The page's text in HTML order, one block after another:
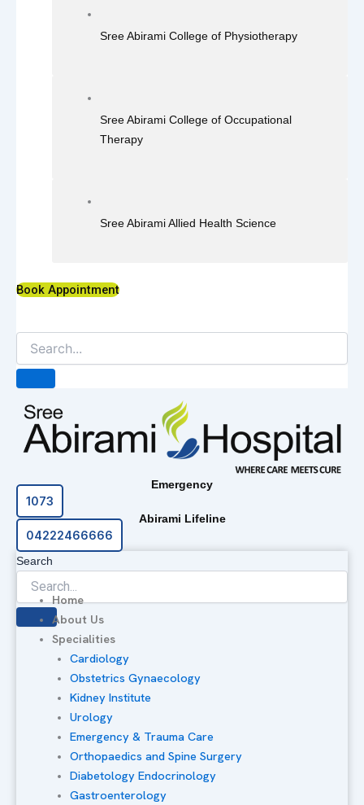
Sree Abirami College of Physiotherapy
Sree Abirami College of Occupational
Therapy
Sree Abirami Allied Health Science
Book Appointment
Emergency
1073
Abirami Lifeline
04222466666
Search
Home
About Us
Specialities
Cardiology
Obstetrics Gynaecology
Kidney Institute
Urology
Emergency & Trauma Care
Orthopaedics and Spine Surgery
Diabetology Endocrinology
Gastroenterology